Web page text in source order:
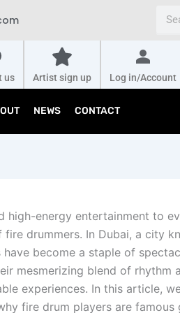
us Artist sign up Log in/Account
NEWS CONTACT
energy entertainment to
drummers. In Dubai, a city
become a staple of
mesmerizing blend of rhythm
experiences. In this article,
fire drum players are famous